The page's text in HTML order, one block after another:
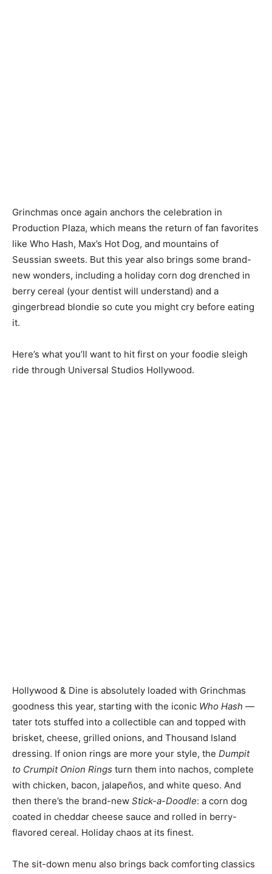
Grinchmas once again anchors the celebration in
Production Plaza, which means the return of fan favorites
like Who Hash, Max’s Hot Dog, and mountains of
Seussian sweets. But this year also brings some brand-
new wonders, including a holiday corn dog drenched in
berry cereal (your dentist will understand) and a
gingerbread blondie so cute you might cry before eating
it.
Here’s what you’ll want to hit first on your foodie sleigh
ride through Universal Studios Hollywood.
Hollywood & Dine is absolutely loaded with Grinchmas
goodness this year, starting with the iconic Who Hash —
tater tots stuffed into a collectible can and topped with
brisket, cheese, grilled onions, and Thousand Island
dressing. If onion rings are more your style, the Dumpit
to Crumpit Onion Rings turn them into nachos, complete
with chicken, bacon, jalapeños, and white queso. And
then there’s the brand-new Stick-a-Doodle: a corn dog
coated in cheddar cheese sauce and rolled in berry-
flavored cereal. Holiday chaos at its finest.
The sit-down menu also brings back comforting classics